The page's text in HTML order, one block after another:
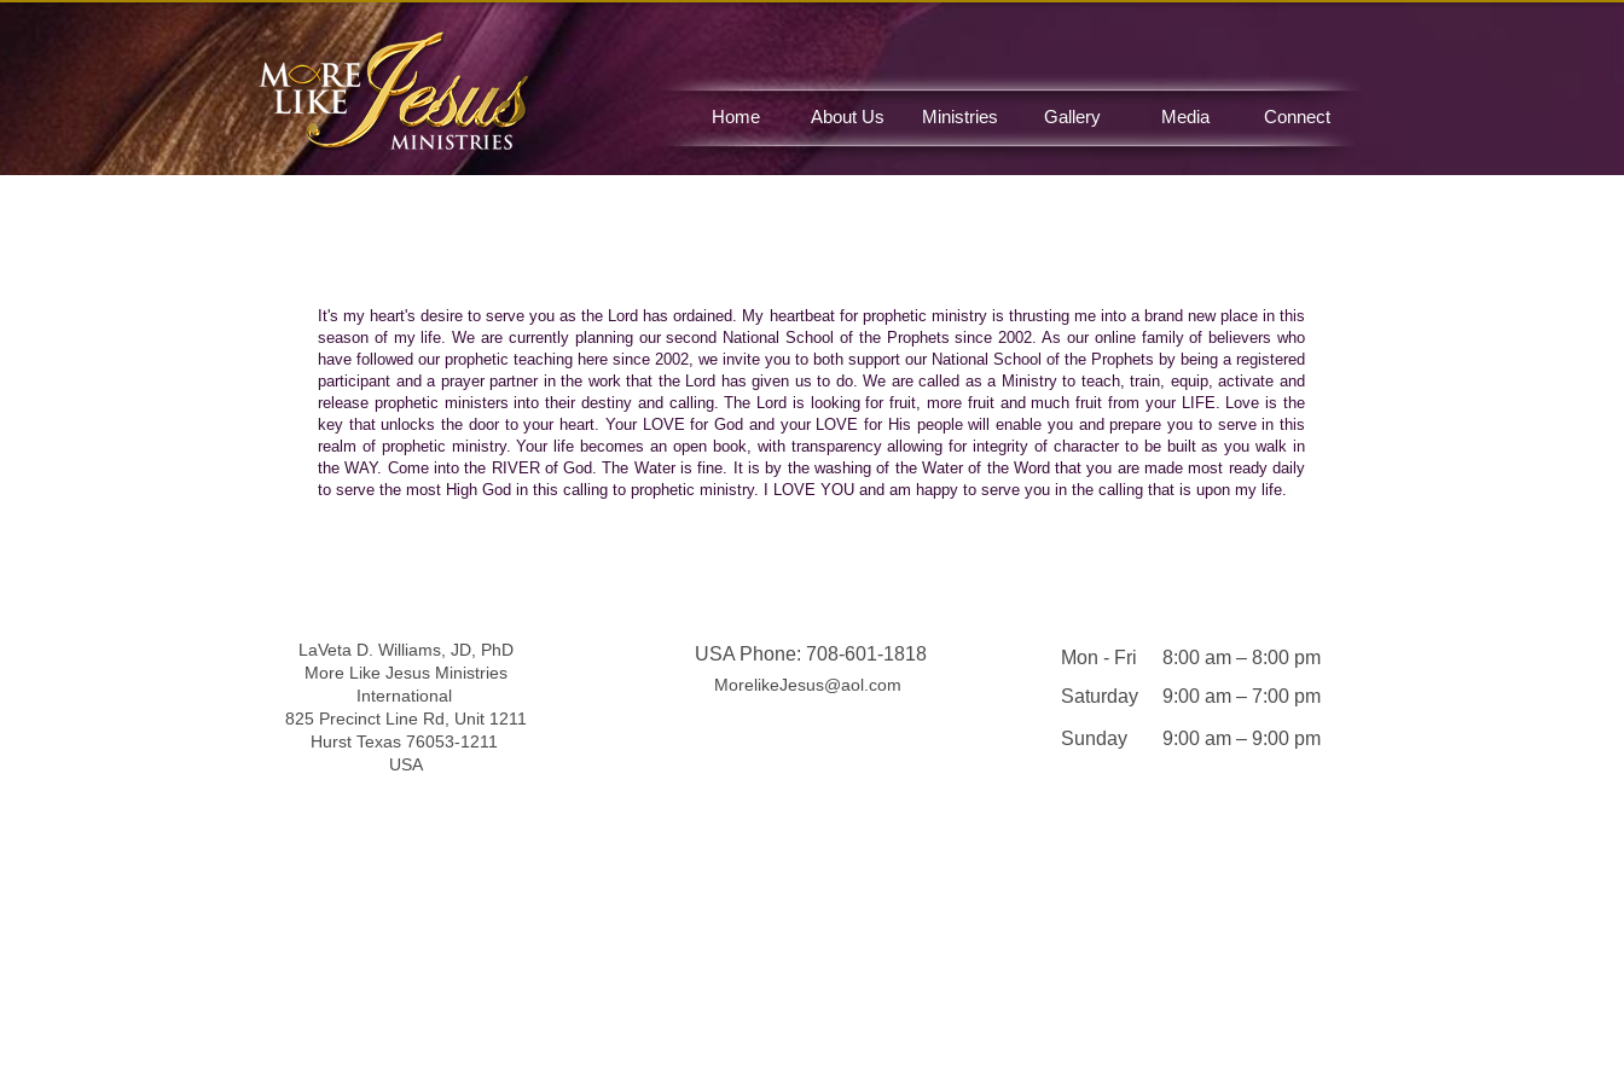
Home About Us Ministries Gallery Media Connect
It's my heart's desire to serve you as the Lord has ordained. My heartbeat for prophetic ministry is thrusting me into a brand new place in this
season of my life. We are currently planning our second National School of the Prophets since 2002. As our online family of believers who
have followed our prophetic teaching here since 2002, we invite you to both support our National School of the Prophets by being a registered
participant and a prayer partner in the work that the Lord has given us to do. We are called as a Ministry to teach, train, equip, activate and
release prophetic ministers into their destiny and calling. The Lord is looking for fruit, more fruit and much fruit from your LIFE. Love is the
key that unlocks the door to your heart. Your LOVE for God and your LOVE for His people will enable you and prepare you to serve in this
realm of prophetic ministry. Your life becomes an open book, with transparency allowing for integrity of character to be built as you walk in
the WAY. Come into the RIVER of God. The Water is fine. It is by the washing of the Water of the Word that you are made most ready daily
to serve the most High God in this calling to prophetic ministry. I LOVE YOU and am happy to serve you in the calling that is upon my life.
LaVeta D. Williams, JD, PhD
More Like Jesus Ministries
International
825 Precinct Line Rd, Unit 1211
Hurst Texas 76053-1211
USA
USA Phone: 708-601-1818
MorelikeJesus@aol.com
Mon - Fri
8:00 am – 8:00 pm
Saturday
9:00 am – 7:00 pm
​Sunday 9:00 am – 9:00 pm